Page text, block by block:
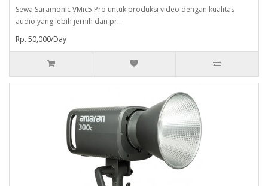
Sewa Saramonic VMic5 Pro untuk produksi video dengan kualitas
audio yang lebih jernih dan pr..
Rp. 50,000/Day